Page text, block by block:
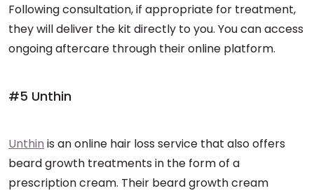
Following consultation, if appropriate for treatment,
they will deliver the kit directly to you. You can access
ongoing aftercare through their online platform.
#5 Unthin
Unthin is an online hair loss service that also offers
beard growth treatments in the form of a
prescription cream. Their beard growth cream